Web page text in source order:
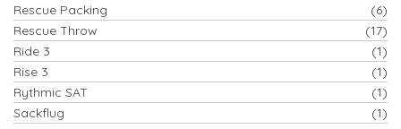
Rescue Packing
(6)
Rescue Throw
(17)
Ride 3
(1)
Rise 3
(1)
Rythmic SAT
(1)
Sackflug
(1)